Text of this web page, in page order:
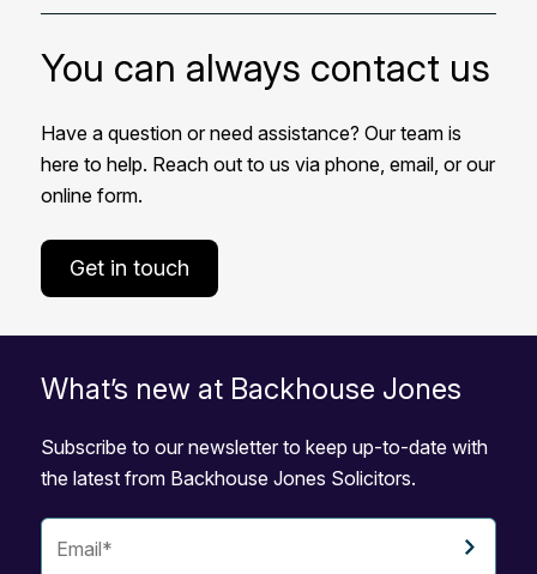
You can always contact us
Have a question or need assistance? Our team is
here to help. Reach out to us via phone, email, or our
online form.
Get in touch
What’s new at Backhouse Jones
Subscribe to our newsletter to keep up-to-date with
the latest from Backhouse Jones Solicitors.